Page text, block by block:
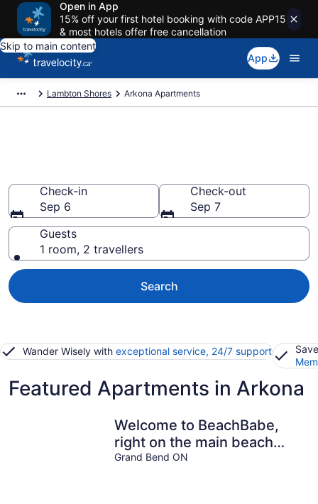
Open in App
15% off your first hotel booking with code APP15
& most hotels offer free cancellation
Skip to main content
App
Lambton Shores Arkona Apartments
Check-in
Sep 6
Check-out
Sep 7
Guests
1 room, 2 travellers
Search
Wander Wisely with exceptional service, 24/7 support
Featured Apartments in Arkona
Welcome to BeachBabe,
right on the main beach
with incredible views!
Grand Bend ON